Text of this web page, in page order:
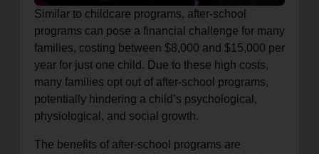
Similar to childcare programs, after-school
programs can pose a financial challenge for many
families, costing between $8,000 and $15,000 per
year for just one child. Due to these high costs,
many families opt out of after-school programs,
potentially hindering a child’s psychological,
physiological, and social growth.
The benefits of after-school programs are